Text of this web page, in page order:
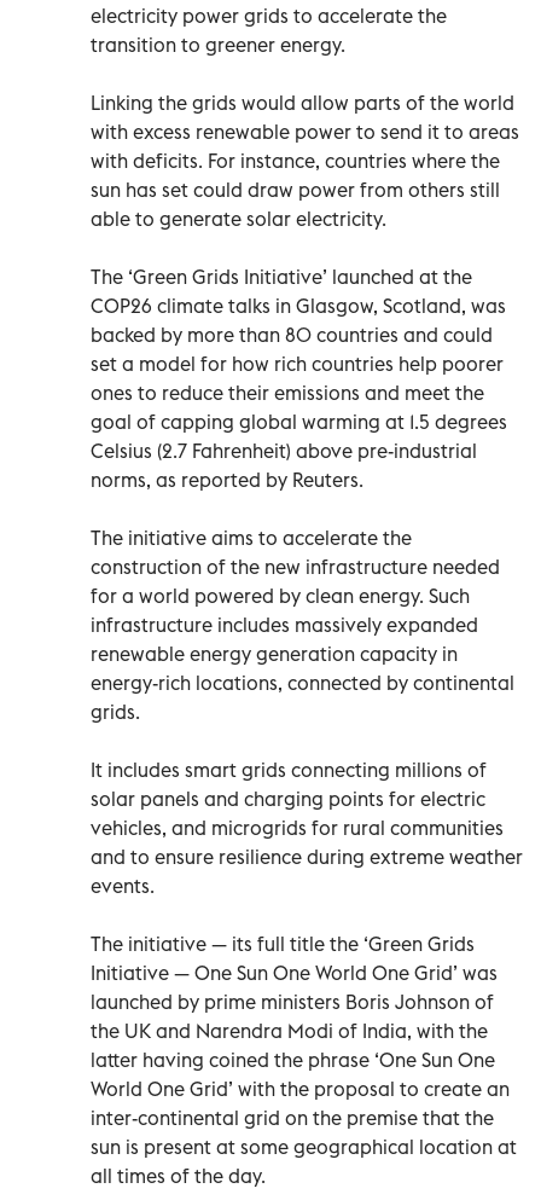
electricity power grids to accelerate the
transition to greener energy.
Linking the grids would allow parts of the world
with excess renewable power to send it to areas
with deficits. For instance, countries where the
sun has set could draw power from others still
able to generate solar electricity.
The ‘Green Grids Initiative’ launched at the
COP26 climate talks in Glasgow, Scotland, was
backed by more than 80 countries and could
set a model for how rich countries help poorer
ones to reduce their emissions and meet the
goal of capping global warming at 1.5 degrees
Celsius (2.7 Fahrenheit) above pre-industrial
norms, as reported by Reuters.
The initiative aims to accelerate the
construction of the new infrastructure needed
for a world powered by clean energy. Such
infrastructure includes massively expanded
renewable energy generation capacity in
energy-rich locations, connected by continental
grids.
It includes smart grids connecting millions of
solar panels and charging points for electric
vehicles, and microgrids for rural communities
and to ensure resilience during extreme weather
events.
The initiative — its full title the ‘Green Grids
Initiative — One Sun One World One Grid’ was
launched by prime ministers Boris Johnson of
the UK and Narendra Modi of India, with the
latter having coined the phrase ‘One Sun One
World One Grid’ with the proposal to create an
inter-continental grid on the premise that the
sun is present at some geographical location at
all times of the day.